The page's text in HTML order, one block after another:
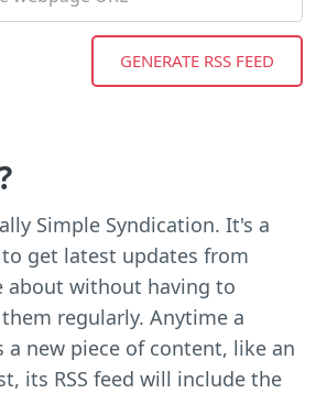
Simple Syndication. It's a
get latest updates from
about without having to
regularly. Anytime a
a new piece of content, like an
its RSS feed will include the